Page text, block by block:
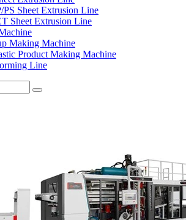
PS Sheet Extrusion Line
Sheet Extrusion Line
Making Machine
Product Making Machine
Line